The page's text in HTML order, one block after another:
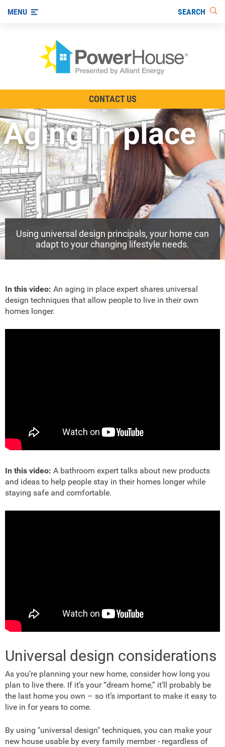
Other Ways to Save
Visit us on YouTube
MENU SEARCH
CONTACT US
Aging in place
Using universal design principals, your home can
adapt to your changing lifestyle needs.
In this video: An aging in place expert shares universal
design techniques that allow people to live in their own
homes longer.
In this video: A bathroom expert talks about new products
and ideas to help people stay in their homes longer while
staying safe and comfortable.
Universal design considerations
As you’re planning your new home, consider how long you
plan to live there. If it’s your “dream home,” it’ll probably be
the last home you own – so it’s important to make it easy to
live in for years to come.
By using "universal design" techniques, you can make your
new house usable by every family member - regardless of